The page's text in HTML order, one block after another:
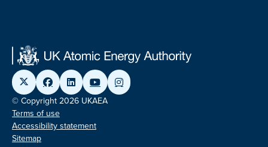
© Copyright 2026 UKAEA
Terms of use
Accessibility statement
Sitemap